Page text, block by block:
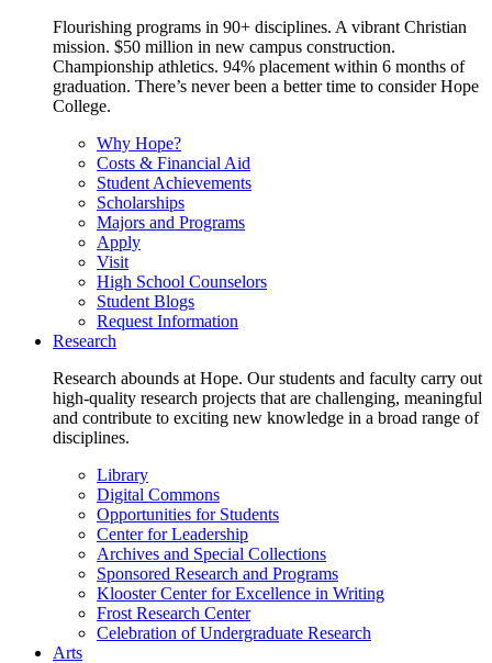
Flourishing programs in 90+ disciplines. A vibrant Christian
mission. $50 million in new campus construction.
Championship athletics. 94% placement within 6 months of
graduation. There’s never been a better time to consider Hope
College.
Why Hope?
Costs & Financial Aid
Student Achievements
Scholarships
Majors and Programs
Apply
Visit
High School Counselors
Student Blogs
Request Information
Research
Research abounds at Hope. Our students and faculty carry out
high-quality research projects that are challenging, meaningful
and contribute to exciting new knowledge in a broad range of
disciplines.
Library
Digital Commons
Opportunities for Students
Center for Leadership
Archives and Special Collections
Sponsored Research and Programs
Klooster Center for Excellence in Writing
Frost Research Center
Celebration of Undergraduate Research
Arts